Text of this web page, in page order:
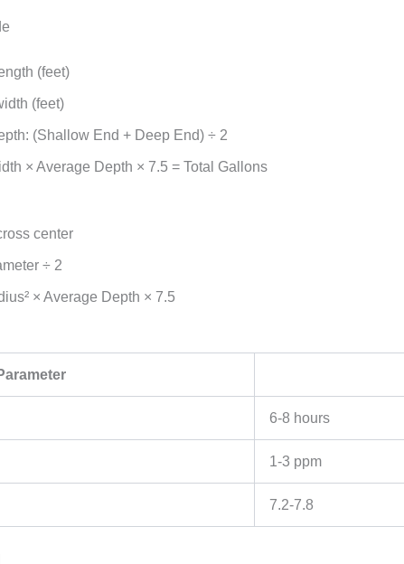
(feet)
(feet)
(Shallow End + Deep End) ÷ 2
× Average Depth × 7.5 = Total Gallons
center
÷ 2
× Average Depth × 7.5
6-8 hours
1-3 ppm
7.2-7.8